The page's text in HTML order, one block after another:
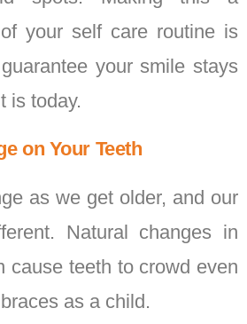
your self care routine is
your smile stays
is today.
on Your Teeth
as we get older, and our
Natural changes in
cause teeth to crowd even
as a child.